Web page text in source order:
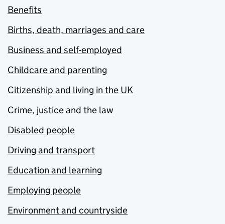
Benefits
Births, death, marriages and care
Business and self-employed
Childcare and parenting
Citizenship and living in the UK
Crime, justice and the law
Disabled people
Driving and transport
Education and learning
Employing people
Environment and countryside